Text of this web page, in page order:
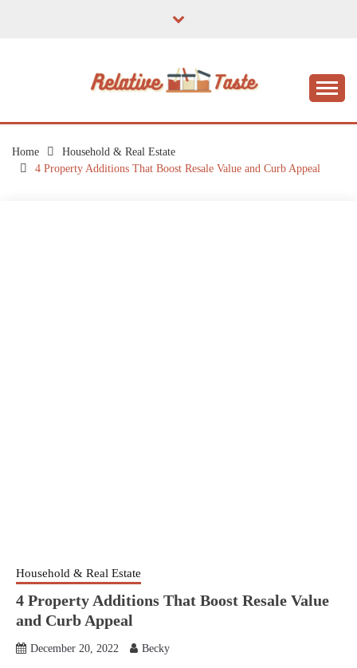
RELATIVE TASTE
Home
Household & Real Estate
4 Property Additions That Boost Resale Value and Curb Appeal
Household & Real Estate
4 Property Additions That Boost Resale Value
and Curb Appeal
December 20, 2022 Becky